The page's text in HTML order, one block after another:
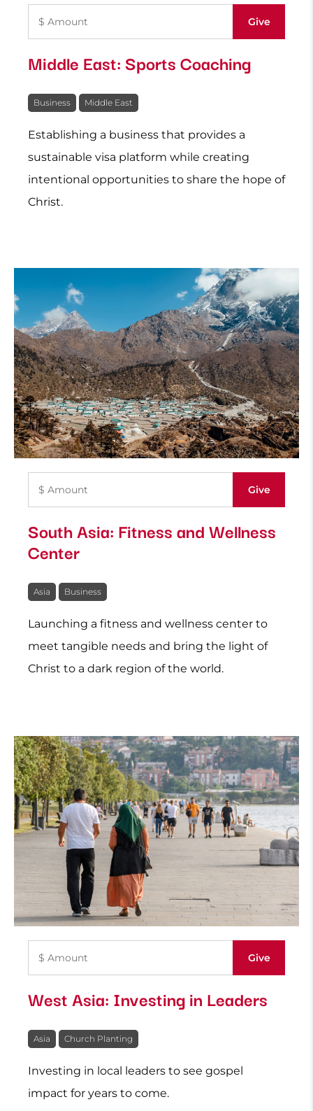
Middle East: Sports Coaching
Business Middle East
Establishing a business that provides a
sustainable visa platform while creating
intentional opportunities to share the hope of
Christ.
South Asia: Fitness and Wellness
Center
Asia Business
Launching a fitness and wellness center to
meet tangible needs and bring the light of
Christ to a dark region of the world.
West Asia: Investing in Leaders
Asia Church Planting
Investing in local leaders to see gospel
impact for years to come.